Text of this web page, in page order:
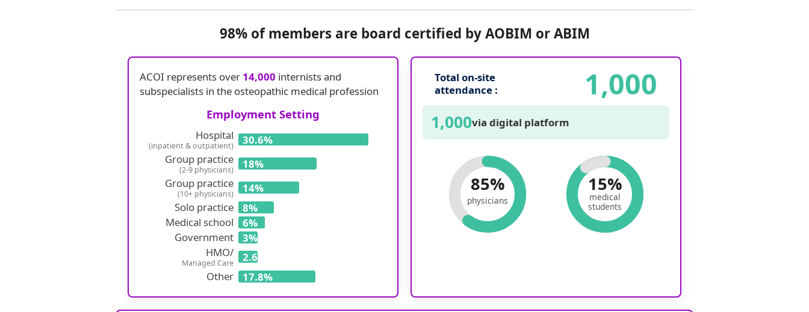
98% of members are board certified by AOBIM or ABIM
ACOI represents over 14,000 internists and
subspecialists in the osteopathic medical profession
Employment Setting
Hospital
(inpatient & outpatient)
30.6%
Group practice
(2-9 physicians)
18%
Group practice
(10+ physicians)
14%
Solo practice
8%
Medical school
6%
Government
3%
HMO/
Managed Care
2.6%
Other
17.8%
Total on-site
attendance :
1,000
1,000via digital platform
85%
physicians
15%
medical
students